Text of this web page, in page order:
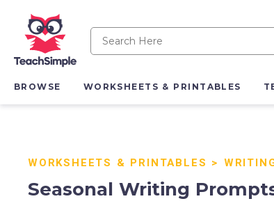
BROWSE WORKSHEETS & PRINTABLES
WORKSHEETS & PRINTABLES >
Seasonal Writing